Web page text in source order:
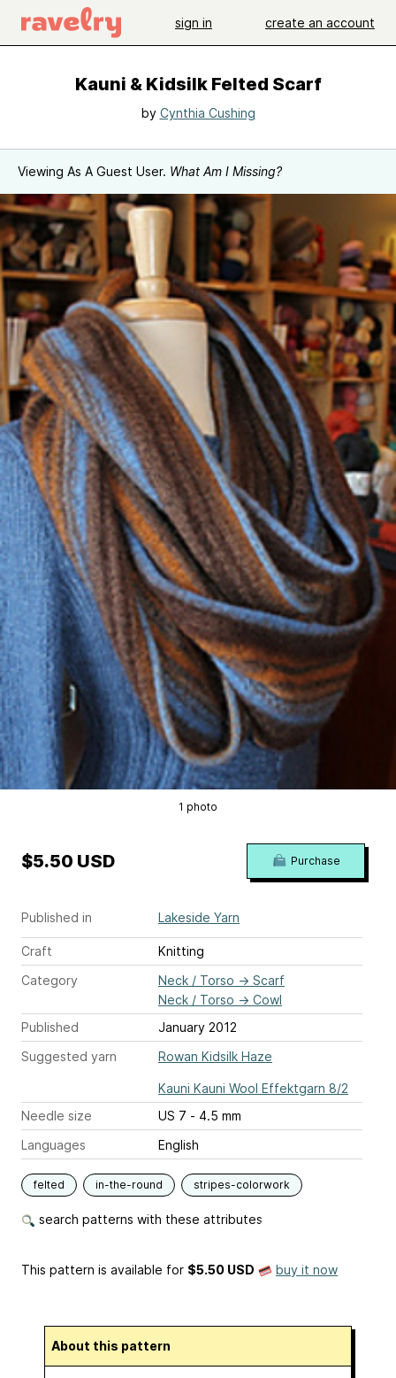
sign in create an account
Kauni & Kidsilk Felted Scarf
by Cynthia Cushing
Viewing As A Guest User. What Am I Missing?
1 photo
Published in Lakeside Yarn
Craft
Knitting
Category
Neck / Torso → Scarf
Neck / Torso → Cowl
Published
January 2012
Suggested yarn
Rowan Kidsilk Haze
Kauni Kauni Wool Effektgarn 8/2
Needle size
US 7 - 4.5 mm
Languages
English
felted in-the-round stripes-colorwork
search patterns with these attributes
$5.50 USD Purchase
This pattern is available for $5.50 USD buy it now
About this pattern